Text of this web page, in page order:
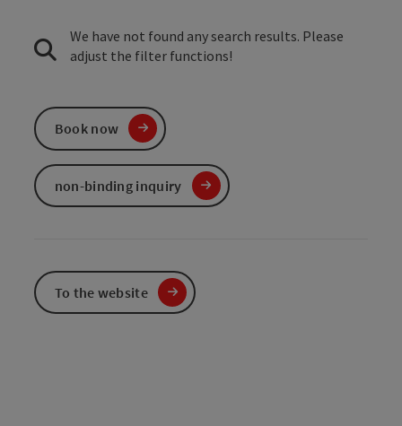
We have not found any search results. Please
adjust the filter functions!
Book now
non-binding inquiry
To the website